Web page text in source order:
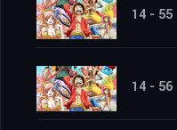
14 - 55
14 - 56